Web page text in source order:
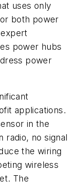
uses only
both power
power hubs
power
applications.
in the
radio, no signal
the wiring
wireless
The